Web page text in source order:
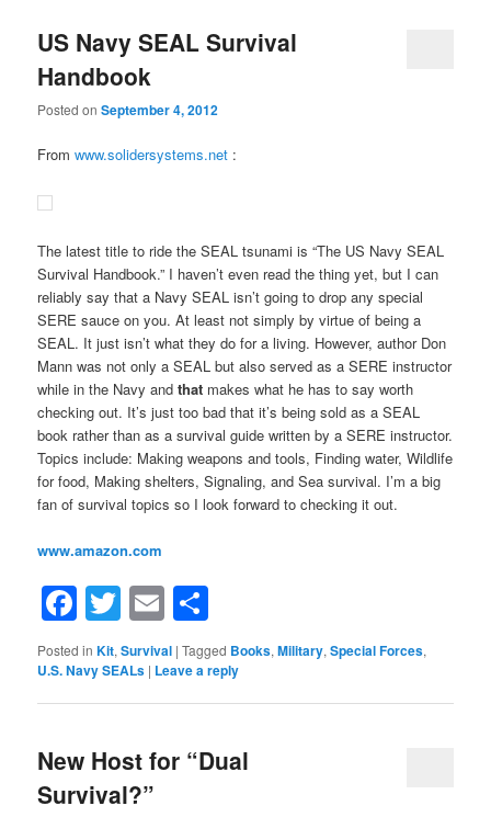
US Navy SEAL Survival
Handbook
Posted onSeptember 4, 2012
From www.solidersystems.net :
The latest title to ride the SEAL tsunami is “The US Navy SEAL
Survival Handbook.” I haven’t even read the thing yet, but I can
reliably say that a Navy SEAL isn’t going to drop any special
SERE sauce on you. At least not simply by virtue of being a
SEAL. It just isn’t what they do for a living. However, author Don
Mann was not only a SEAL but also served as a SERE instructor
while in the Navy andthat makes what he has to say worth
checking out. It’s just too bad that it’s being sold as a SEAL
book rather than as a survival guide written by a SERE instructor.
Topics include: Making weapons and tools, Finding water, Wildlife
for food, Making shelters, Signaling, and Sea survival. I’m a big
fan of survival topics so I look forward to checking it out.
www.amazon.com
Facebook
Twitter
Email
Posted in Kit,Survival |Tagged Books,Military,Special Forces,
U.S. Navy SEALs | Leave a reply
New Host for “Dual
Survival?”